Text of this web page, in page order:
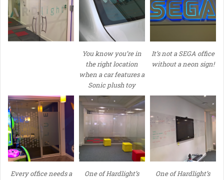
You know you’re in
the right location
when a car features a
Sonic plush toy
It’s not a SEGA office
without a neon sign!
Every office needs a
One of Hardlight’s
One of Hardlight’s